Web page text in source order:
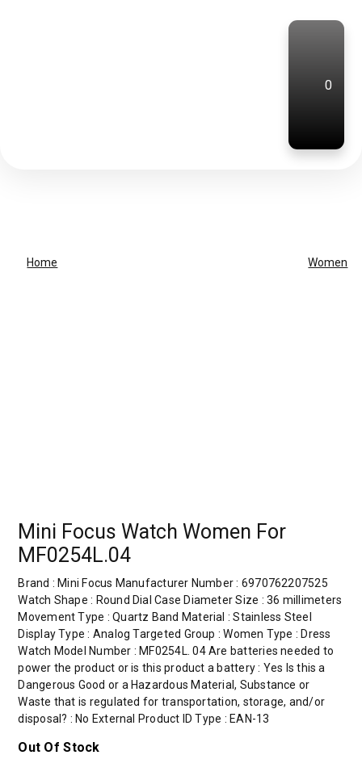
0
Home Women
Mini Focus Watch Women For
MF0254L.04
Brand : Mini Focus Manufacturer Number : 6970762207525
Watch Shape : Round Dial Case Diameter Size : 36 millimeters
Movement Type : Quartz Band Material : Stainless Steel
Display Type : Analog Targeted Group : Women Type : Dress
Watch Model Number : MF0254L. 04 Are batteries needed to
power the product or is this product a battery : Yes Is this a
Dangerous Good or a Hazardous Material, Substance or
Waste that is regulated for transportation, storage, and/or
disposal? : No External Product ID Type : EAN-13
Out Of Stock